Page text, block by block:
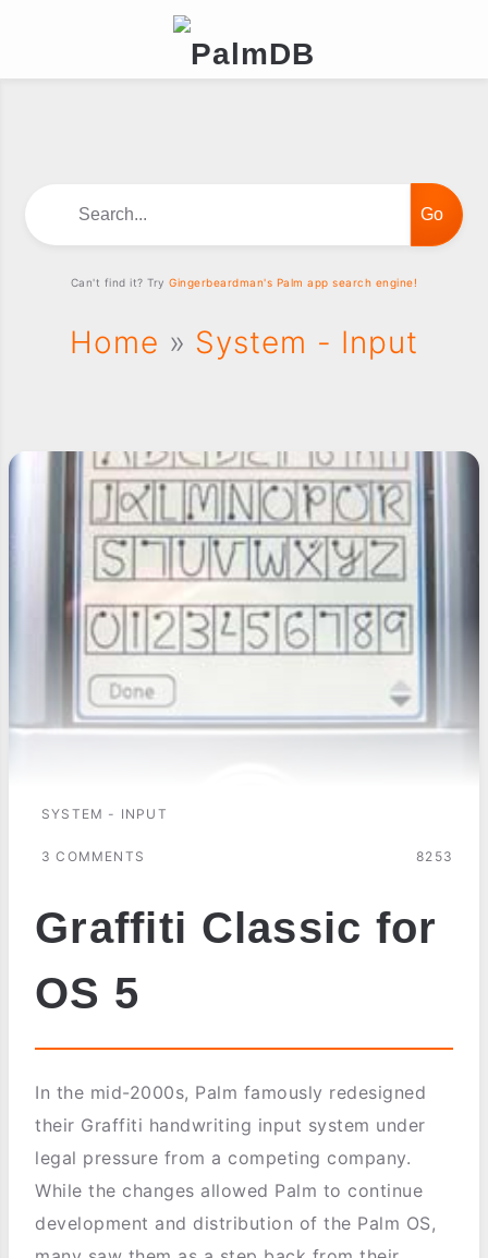
Home » System - Input
SYSTEM - INPUT
3 COMMENTS 8253
Graffiti Classic for
OS 5
In the mid-2000s, Palm famously redesigned
their Graffiti handwriting input system under
legal pressure from a competing company.
While the changes allowed Palm to continue
development and distribution of the Palm OS,
Can't find it? TryGingerbeardman's Palm app search engine!